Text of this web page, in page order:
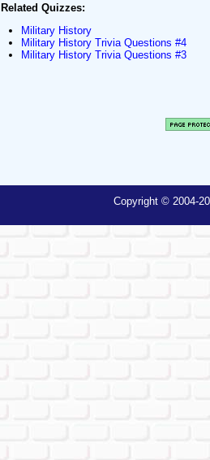
Related Quizzes:
Military History
Military History Trivia Questions #4
Military History Trivia Questions #3
Copyright © 2004-